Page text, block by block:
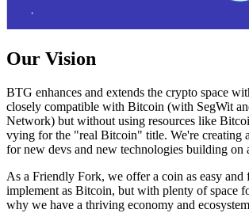
Our Vision
BTG enhances and extends the crypto space
closely compatible with Bitcoin (with SegWit
Network) but without using resources like
vying for the "real Bitcoin" title. We're creating
for new devs and new technologies building on
As a Friendly Fork, we offer a coin as easy and
implement as Bitcoin, but with plenty of space
why we have a thriving economy and